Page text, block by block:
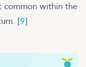
common within the
[9]